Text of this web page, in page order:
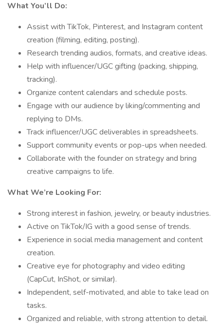
What You’ll Do:
Assist with TikTok, Pinterest, and Instagram content
creation (filming, editing, posting).
Research trending audios, formats, and creative ideas.
Help with influencer/UGC gifting (packing, shipping,
tracking).
Organize content calendars and schedule posts.
Engage with our audience by liking/commenting and
replying to DMs.
Track influencer/UGC deliverables in spreadsheets.
Support community events or pop-ups when needed.
Collaborate with the founder on strategy and bring
creative campaigns to life.
What We’re Looking For:
Strong interest in fashion, jewelry, or beauty industries.
Active on TikTok/IG with a good sense of trends.
Experience in social media management and content
creation.
Creative eye for photography and video editing
(CapCut, InShot, or similar).
Independent, self-motivated, and able to take lead on
tasks.
Organized and reliable, with strong attention to detail.